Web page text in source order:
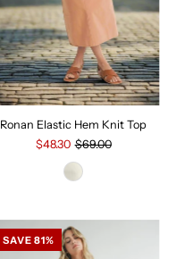
Ronan Elastic Hem Knit Top
$48.30 $69.00
SAVE 81%